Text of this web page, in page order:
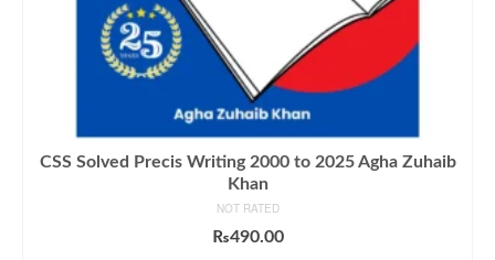
CSS Solved Precis Writing 2000 to 2025 Agha Zuhaib
Khan
NOT RATED
₨490.00